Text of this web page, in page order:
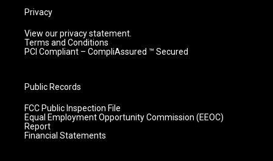
Privacy
View our privacy statement.
Terms and Conditions
PCI Compliant – CompliAssured ™ Secured
Public Records
FCC Public Inspection File
Equal Employment Opportunity Commission (EEOC)
Report
Financial Statements